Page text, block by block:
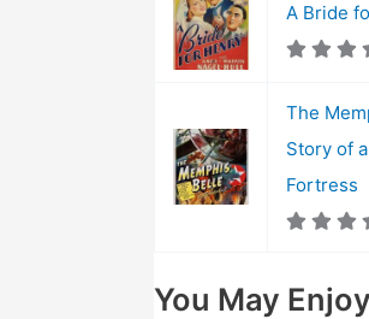
A Bride
The
Story of
Fortress
You May